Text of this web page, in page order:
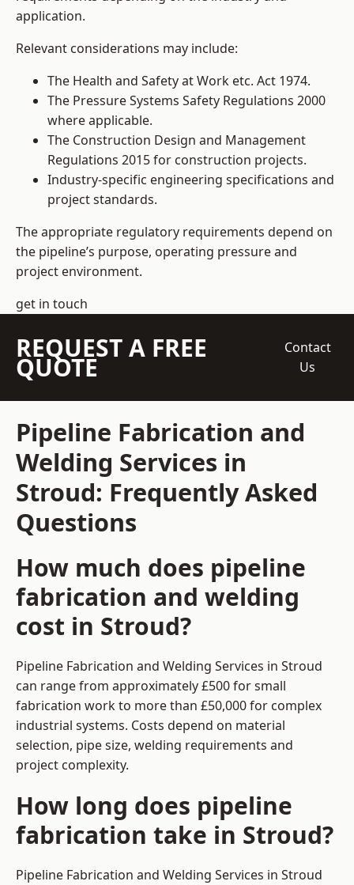
application.
Relevant considerations may include:
The Health and Safety at Work etc. Act 1974.
The Pressure Systems Safety Regulations 2000
where applicable.
The Construction Design and Management
Regulations 2015 for construction projects.
Industry-specific engineering specifications and
project standards.
The appropriate regulatory requirements depend on
the pipeline’s purpose, operating pressure and
project environment.
get in touch
REQUEST A FREE
QUOTE
Contact
Us
Pipeline Fabrication and
Welding Services in
Stroud: Frequently Asked
Questions
How much does pipeline
fabrication and welding
cost in Stroud?
Pipeline Fabrication and Welding Services in Stroud
can range from approximately £500 for small
fabrication work to more than £50,000 for complex
industrial systems. Costs depend on material
selection, pipe size, welding requirements and
project complexity.
How long does pipeline
fabrication take in Stroud?
Pipeline Fabrication and Welding Services in Stroud